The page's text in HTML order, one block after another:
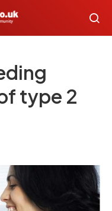
type 2